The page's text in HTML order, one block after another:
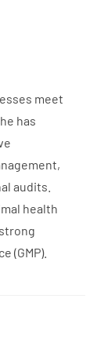
meet
has
audits.
health
(GMP).